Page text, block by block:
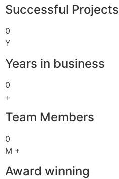
Successful Projects
0
Y
Years in business
0
+
Team Members
0
M +
Award winning